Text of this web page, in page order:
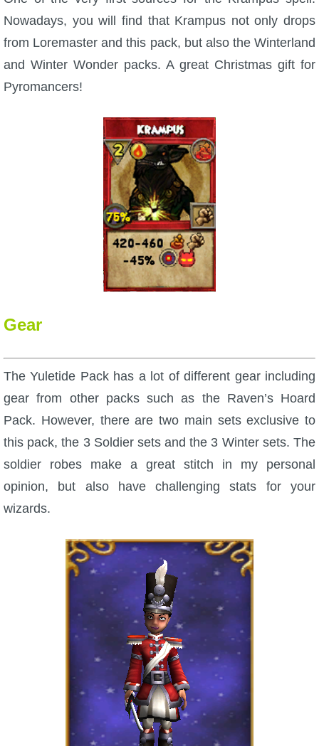
Nowadays, you will find that Krampus not only drops
from Loremaster and this pack, but also the Winterland
and Winter Wonder packs. A great Christmas gift for
Pyromancers!
Gear
The Yuletide Pack has a lot of different gear including
gear from other packs such as the Raven’s Hoard
Pack. However, there are two main sets exclusive to
this pack, the 3 Soldier sets and the 3 Winter sets. The
soldier robes make a great stitch in my personal
opinion, but also have challenging stats for your
wizards.